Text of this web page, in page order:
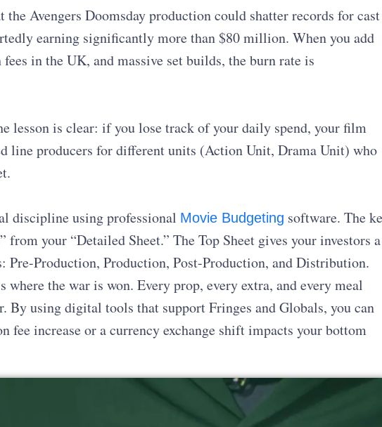
Avengers Doomsday production could shatter records for cast
earning significantly more than $80 million. When you add
in the UK, and massive set builds, the burn rate is
lesson is clear: if you lose track of your daily spend, your film
line producers for different units (Action Unit, Drama Unit) who
discipline using professional Movie Budgeting software. The
from your “Detailed Sheet.” The Top Sheet gives your investors a
Production, Production, Post-Production, and Distribution.
where the war is won. Every prop, every extra, and every meal
By using digital tools that support Fringes and Globals, you can
fee increase or a currency exchange shift impacts your bottom